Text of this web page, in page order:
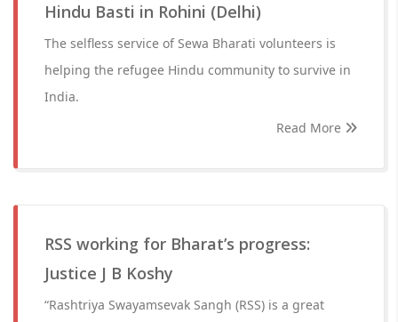
Hindu Basti in Rohini (Delhi)
The selfless service of Sewa Bharati volunteers is
helping the refugee Hindu community to survive in
India.
Read More
RSS working for Bharat’s progress:
Justice J B Koshy
“Rashtriya Swayamsevak Sangh (RSS) is a great